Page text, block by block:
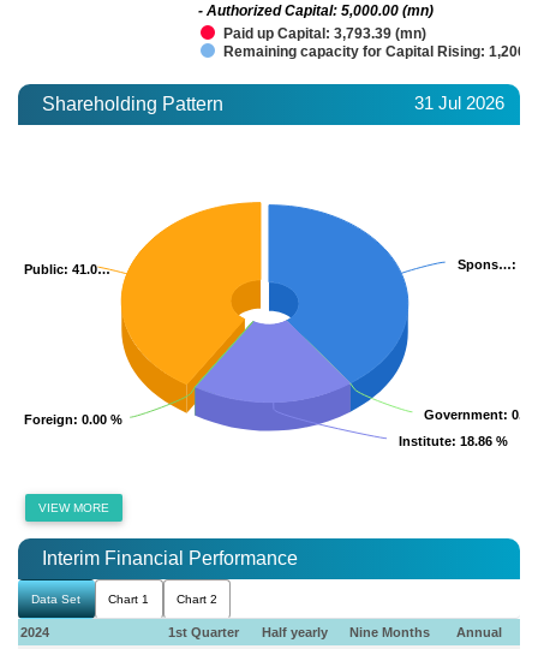
Paid up Capital: 3,793.39 (mn)
Remaining capacity for Capital Rising:
- Authorized Capital: 5,000.00 (mn)
Shareholding Pattern 31 Jul 2026
Spons…:
Spons…:
Government:
Government:
Institute: 18.86 %
Institute: 18.86 %
Foreign: 0.00 %
Foreign: 0.00 %
Public: 41.0…
Public: 41.0…
VIEW MORE
Interim Financial Performance
Data Set Chart 1 Chart 2
2024 1st Quarter Half yearly Nine Months
Annual